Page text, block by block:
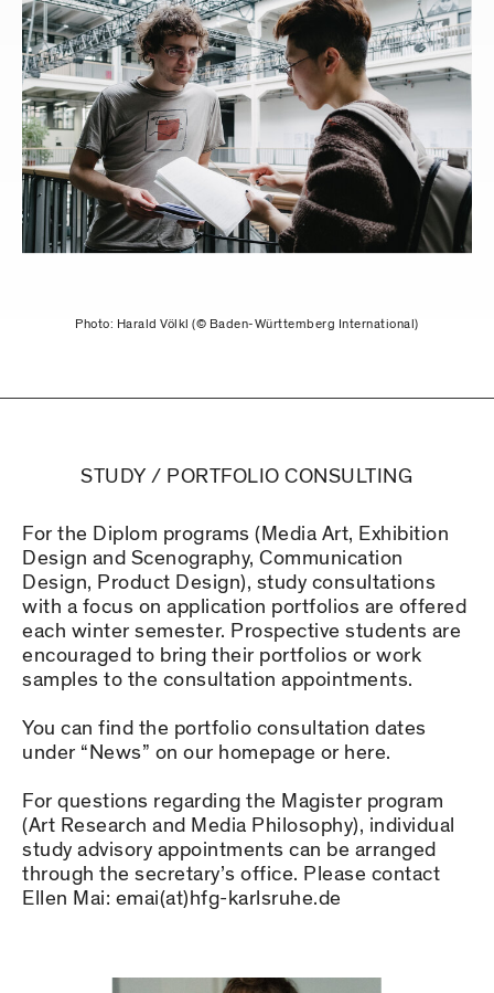
Photo: Harald Völkl (© Baden-Württemberg International)
STUDY / PORTFOLIO CONSULTING
For the Diplom programs (Media Art, Exhibition
Design and Scenography, Communication
Design, Product Design), study consultations
with a focus on application portfolios are offered
each winter semester. Prospective students are
encouraged to bring their portfolios or work
samples to the consultation appointments.
You can find the portfolio consultation dates
under “News” on our homepage or here.
For questions regarding the Magister program
(Art Research and Media Philosophy), individual
study advisory appointments can be arranged
through the secretary’s office. Please contact
Ellen Mai: emai(at)hfg-karlsruhe.de